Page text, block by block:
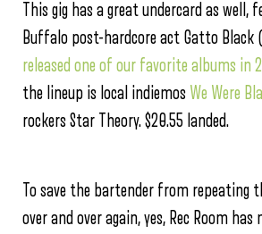
This gig has a great undercard as well,
Buffalo post-hardcore act Gatto Black
released one of our favorite albums in
the lineup is local indiemos We Were
rockers Star Theory. $20.55 landed.
To save the bartender from repeating
over and over again, yes, Rec Room has